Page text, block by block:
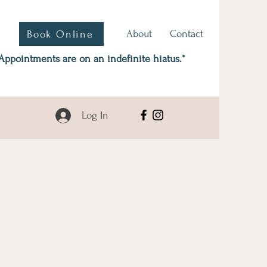
About Contact
Book Online
are on an indefinite hiatus.*
Log In